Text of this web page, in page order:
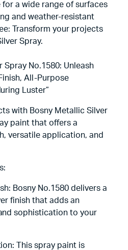
a wide range of surfaces
and weather-resistant
Transform your projects
Spray.
Spray No.1580: Unleash
All-Purpose
Luster”
with Bosny Metallic Silver
paint that offers a
versatile application, and
Bosny No.1580 delivers a
finish that adds an
sophistication to your
This spray paint is